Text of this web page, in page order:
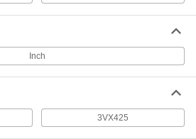
Inch
3VX425